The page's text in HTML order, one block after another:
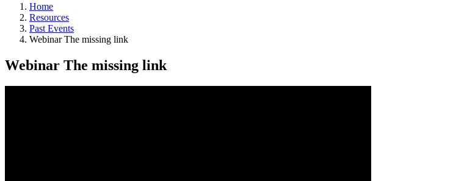
Home
Resources
Past Events
Webinar The missing link
Webinar The missing link